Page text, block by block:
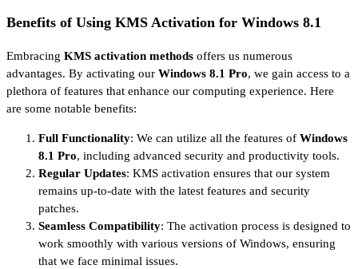
Benefits of Using KMS Activation for Windows 8.1
Embracing KMS activation methods offers us numerous
advantages. By activating our Windows 8.1 Pro, we gain access to a
plethora of features that enhance our computing experience. Here
are some notable benefits:
Full Functionality: We can utilize all the features of Windows
8.1 Pro, including advanced security and productivity tools.
Regular Updates: KMS activation ensures that our system
remains up-to-date with the latest features and security
patches.
Seamless Compatibility: The activation process is designed to
work smoothly with various versions of Windows, ensuring
that we face minimal issues.